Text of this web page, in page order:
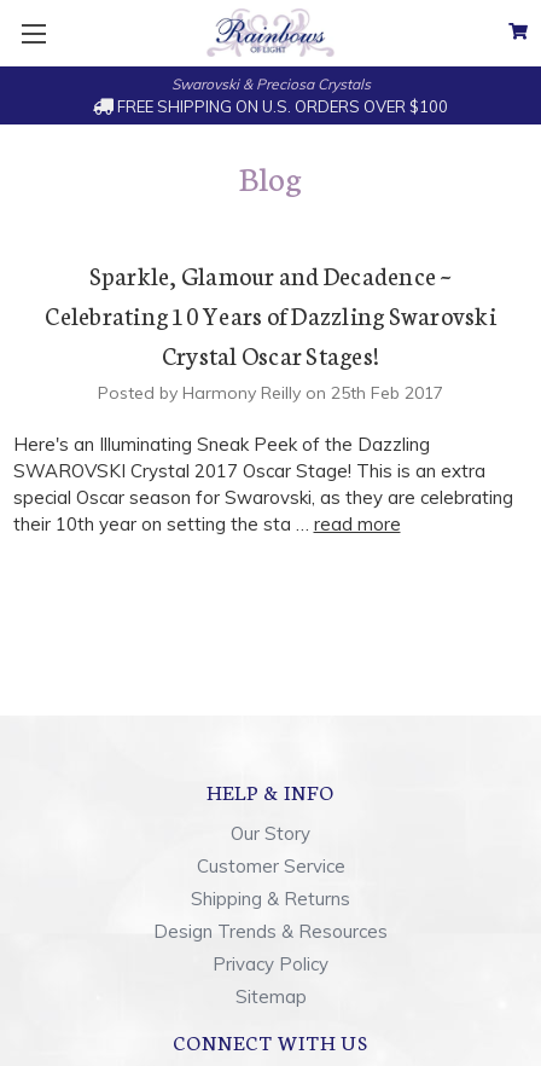
Swarovski & Preciosa Crystals
FREE SHIPPING ON U.S. ORDERS OVER $100
Blog
Sparkle, Glamour and Decadence ~
Celebrating 10 Years of Dazzling Swarovski
Crystal Oscar Stages!
Posted by Harmony Reilly on 25th Feb 2017
Here's an Illuminating Sneak Peek of the Dazzling
SWAROVSKI Crystal 2017 Oscar Stage! This is an extra
special Oscar season for Swarovski, as they are celebrating
their 10th year on setting the sta … read more
HELP & INFO
Our Story
Customer Service
Shipping & Returns
Design Trends & Resources
Privacy Policy
Sitemap
CONNECT WITH US